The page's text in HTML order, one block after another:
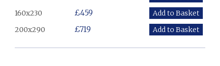
160x230 £459
200x290 £719